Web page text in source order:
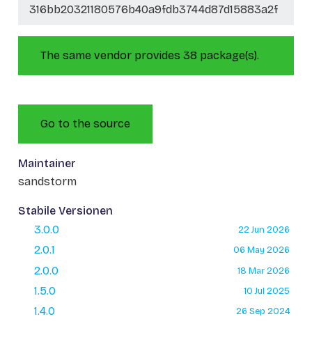
316bb20321180576b40a9fdb3744d87d15883a2f
The same vendor provides 38 package(s).
Go to the source
Maintainer
sandstorm
Stabile Versionen
3.0.0
22 Jun 2026
2.0.1 06 May 2026
2.0.0 18 Mar 2026
1.5.0 10 Jul 2025
1.4.0 26 Sep 2024